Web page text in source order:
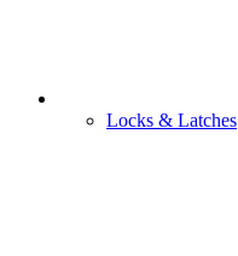
Locks & Latches